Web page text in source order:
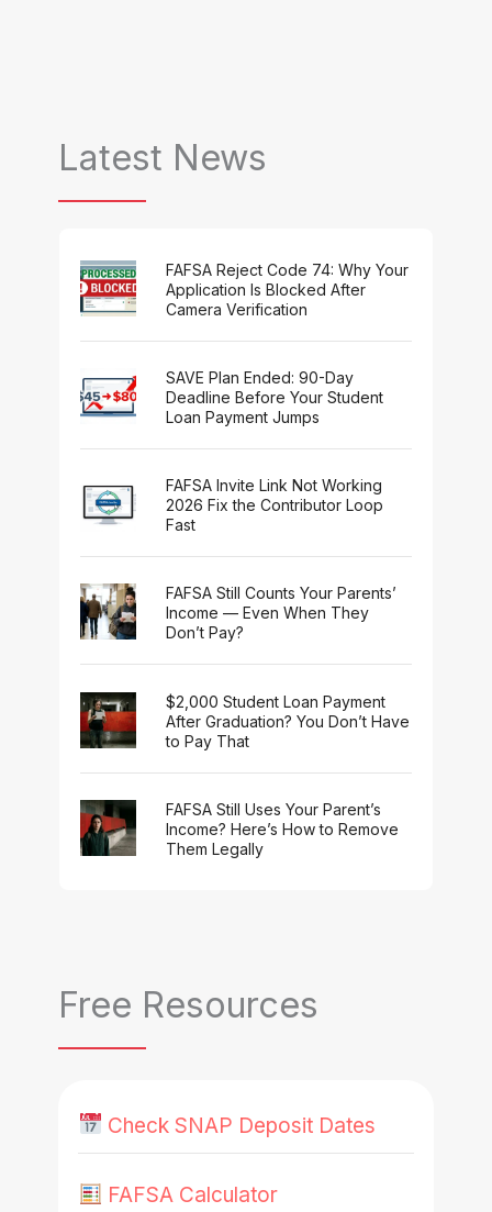
Latest News
FAFSA Reject Code 74: Why Your
Application Is Blocked After
Camera Verification
SAVE Plan Ended: 90-Day
Deadline Before Your Student
Loan Payment Jumps
FAFSA Invite Link Not Working
2026 Fix the Contributor Loop
Fast
FAFSA Still Counts Your Parents’
Income — Even When They
Don’t Pay?
$2,000 Student Loan Payment
After Graduation? You Don’t Have
to Pay That
FAFSA Still Uses Your Parent’s
Income? Here’s How to Remove
Them Legally
Free Resources
Check SNAP Deposit Dates
FAFSA Calculator